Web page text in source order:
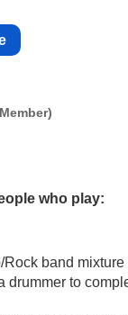
who play:
Rock band
drummer to